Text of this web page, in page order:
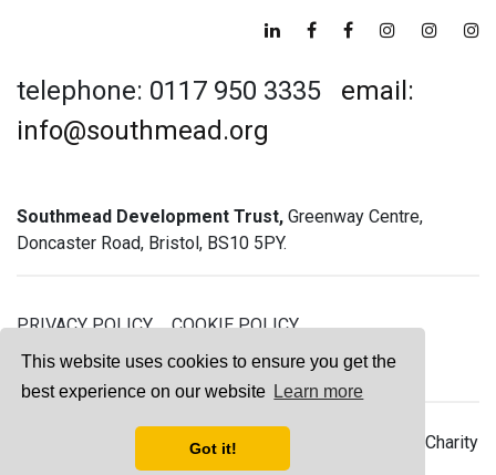
This website uses cookies to ensure you get the
best experience on our website Learn more
Got it!
telephone: 0117 950 3335 email:
info@southmead.org
Southmead Development Trust, Greenway Centre,
Doncaster Road, Bristol, BS10 5PY.
PRIVACY POLICY
COOKIE POLICY
GREENWAY GYM MEMBERSHIP TERMS
© 2026 Southmead Development Trust - Registered Charity
No. 1061468 - Company No. 03044008